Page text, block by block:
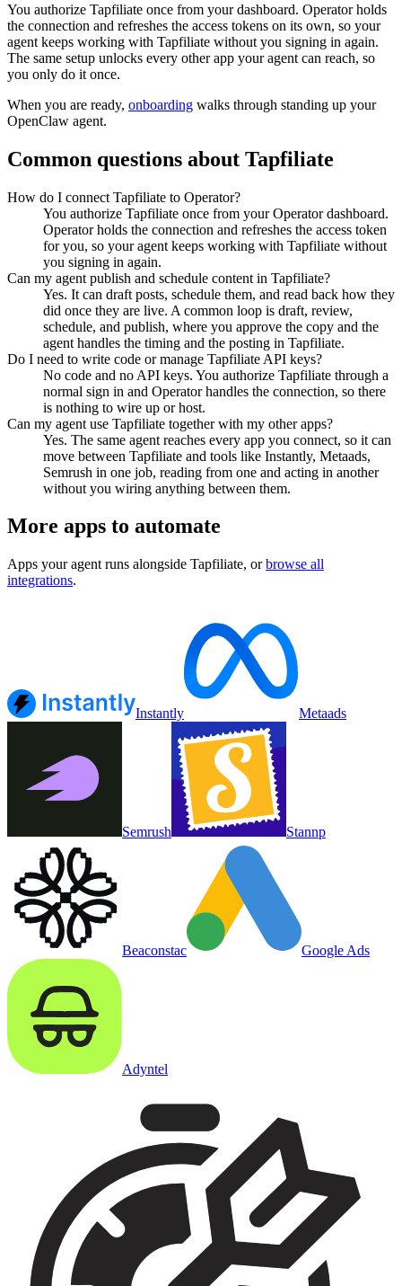
You authorize Tapfiliate once from your dashboard. Operator holds
the connection and refreshes the access tokens on its own, so your
agent keeps working with Tapfiliate without you signing in again.
The same setup unlocks every other app your agent can reach, so
you only do it once.
When you are ready, onboarding walks through standing up your
OpenClaw agent.
Common questions about Tapfiliate
How do I connect Tapfiliate to Operator?
You authorize Tapfiliate once from your Operator dashboard.
Operator holds the connection and refreshes the access token
for you, so your agent keeps working with Tapfiliate without
you signing in again.
Can my agent publish and schedule content in Tapfiliate?
Yes. It can draft posts, schedule them, and read back how they
did once they are live. A common loop is draft, review,
schedule, and publish, where you approve the copy and the
agent handles the timing and the posting in Tapfiliate.
Do I need to write code or manage Tapfiliate API keys?
No code and no API keys. You authorize Tapfiliate through a
normal sign in and Operator handles the connection, so there
is nothing to wire up or host.
Can my agent use Tapfiliate together with my other apps?
Yes. The same agent reaches every app you connect, so it can
move between Tapfiliate and tools like Instantly, Metaads,
Semrush in one job, reading from one and acting in another
without you wiring anything between them.
More apps to automate
Apps your agent runs alongside Tapfiliate, or browse all
integrations.
Instantly Metaads
Semrush Stannp
Beaconstac Google Ads
Adyntel